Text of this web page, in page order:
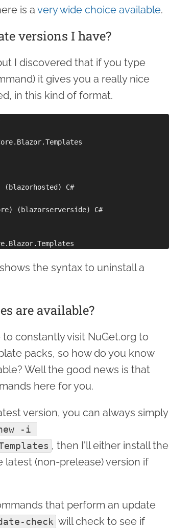
is a very wide choice available.
versions I have?
I discovered that if you type
it gives you a really nice
in this kind of format.
(blazorhosted) C#
(blazorserverside) C#
the syntax to uninstall a
are available?
constantly visit NuGet.org to
packs, so how do you know
Well the good news is that
here for you.
version, you can always simply
-i
, then I'll either install the
(non-prelease) version if
that perform an update
check will check to see if